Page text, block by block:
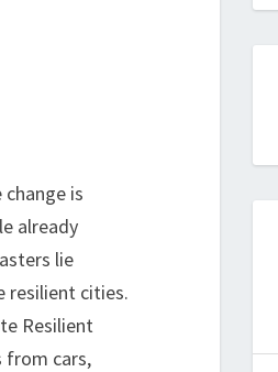
is
already
lie
resilient cities.
Resilient
from cars,